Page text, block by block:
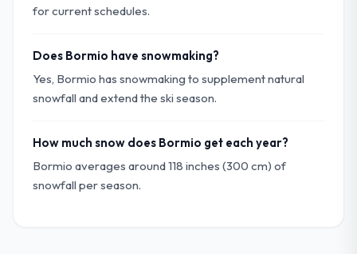
for current schedules.
Does Bormio have snowmaking?
Yes, Bormio has snowmaking to supplement natural
snowfall and extend the ski season.
How much snow does Bormio get each year?
Bormio averages around 118 inches (300 cm) of
snowfall per season.